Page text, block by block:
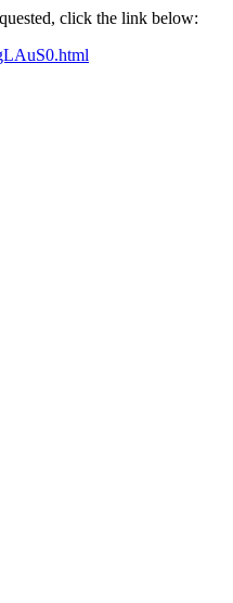
click the link below: